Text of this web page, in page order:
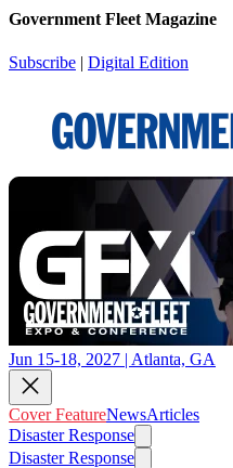
Government Fleet Magazine
Subscribe | Digital Edition
Jun 15-18, 2027 | Atlanta, GA
Cover FeatureNewsArticles
Disaster Response
Disaster Response